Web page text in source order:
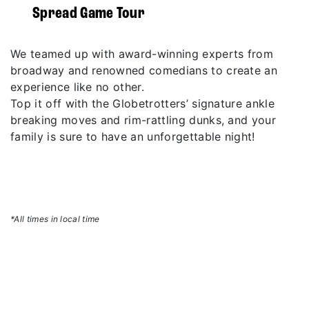
Spread Game Tour
We teamed up with award-winning experts from
broadway and renowned comedians to create an
experience like no other.
Top it off with the Globetrotters’ signature ankle
breaking moves and rim-rattling dunks, and your
family is sure to have an unforgettable night!
*All times in local time